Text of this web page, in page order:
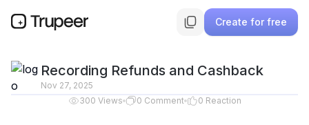
Create for free
Recording Refunds and Cashback
Nov 27, 2025
300 Views 0 Comment 0 Reaction